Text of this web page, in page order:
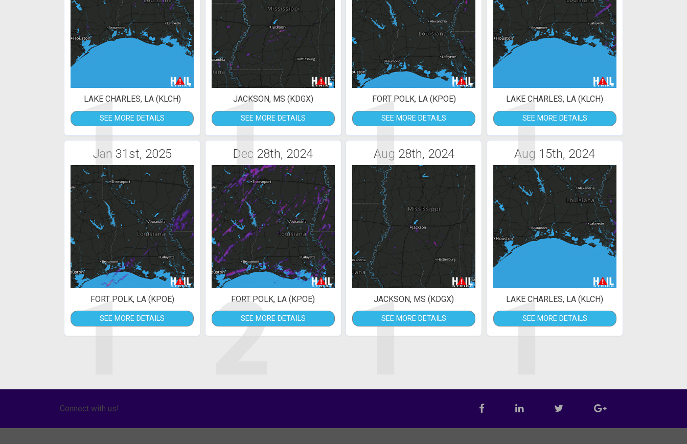
1
LAKE CHARLES, LA (KLCH)
SEE MORE DETAILS 1
JACKSON, MS (KDGX)
SEE MORE DETAILS 1
FORT POLK, LA (KPOE)
SEE MORE DETAILS 1
LAKE CHARLES, LA (KLCH)
SEE MORE DETAILS
Jan 31st, 2025
1
FORT POLK, LA (KPOE)
SEE MORE DETAILS
Dec 28th, 2024
2
FORT POLK, LA (KPOE)
SEE MORE DETAILS
Aug 28th, 2024
1
JACKSON, MS (KDGX)
SEE MORE DETAILS
Aug 15th, 2024
1
LAKE CHARLES, LA (KLCH)
SEE MORE DETAILS
Connect with us!